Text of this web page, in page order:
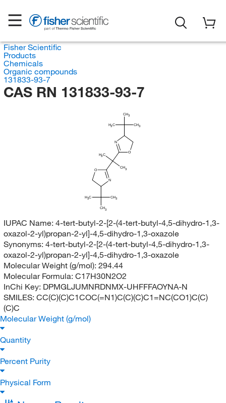
Fisher Scientific
Products
Chemicals
Organic compounds
131833-93-7
CAS RN 131833-93-7
CH3
H3C CH3
O
N
H3C
CH3
N
O
CH3
H3C CH3
IUPAC Name: 4-tert-butyl-2-[2-(4-tert-butyl-4,5-dihydro-1,3-
oxazol-2-yl)propan-2-yl]-4,5-dihydro-1,3-oxazole
Synonyms: 4-tert-butyl-2-[2-(4-tert-butyl-4,5-dihydro-1,3-
oxazol-2-yl)propan-2-yl]-4,5-dihydro-1,3-oxazole
Molecular Weight (g/mol): 294.44
Molecular Formula: C17H30N2O2
InChi Key: DPMGLJUMNRDNMX-UHFFFAOYNA-N
SMILES: CC(C)(C)C1COC(=N1)C(C)(C)C1=NC(CO1)C(C)
(C)C
Molecular Weight (g/mol)
Quantity
Percent Purity
Physical Form